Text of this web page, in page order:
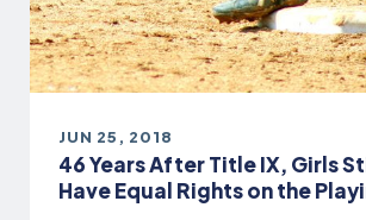
JUN 25, 2018
46 Years After Title IX, Girls
Have Equal Rights on the